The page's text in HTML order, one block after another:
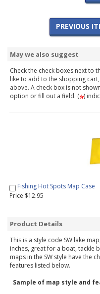
PREVIOUS
May we also suggest
Check the check boxes next to
like to add to the shopping
above. A check box is not
option or fill out a field. ( )
Fishing Hot Spots Map Case
Price $12.95
Product Details
This is a style code SW lake
inches, great for a boat, tackle
maps in the SW style have the
features listed below.
Sample of map style and